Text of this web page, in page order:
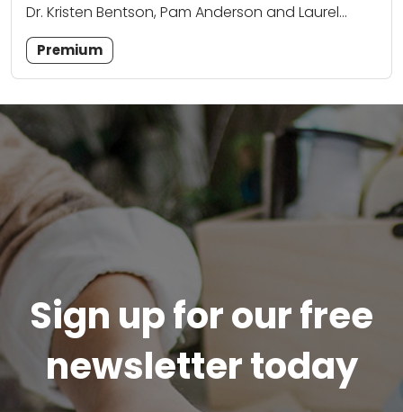
Dr. Kristen Bentson, Pam Anderson and Laurel
Attanasio
Premium
Sign up for our free
newsletter today